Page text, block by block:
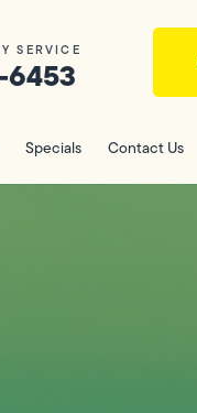
SERVICE
Specials Contact Us